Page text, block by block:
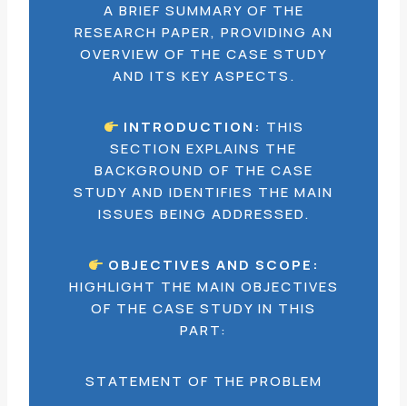
A BRIEF SUMMARY OF THE
RESEARCH PAPER, PROVIDING AN
OVERVIEW OF THE CASE STUDY
AND ITS KEY ASPECTS.
INTRODUCTION: THIS
SECTION EXPLAINS THE
BACKGROUND OF THE CASE
STUDY AND IDENTIFIES THE MAIN
ISSUES BEING ADDRESSED.
OBJECTIVES AND SCOPE:
HIGHLIGHT THE MAIN OBJECTIVES
OF THE CASE STUDY IN THIS
PART:
STATEMENT OF THE PROBLEM